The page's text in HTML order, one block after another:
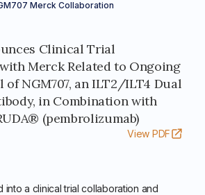
Merck Collaboration
Clinical Trial
Merck Related to Ongoing
of NGM707, an ILT2/ILT4 Dual
in Combination with
(pembrolizumab)
View PDF
into a clinical trial collaboration and